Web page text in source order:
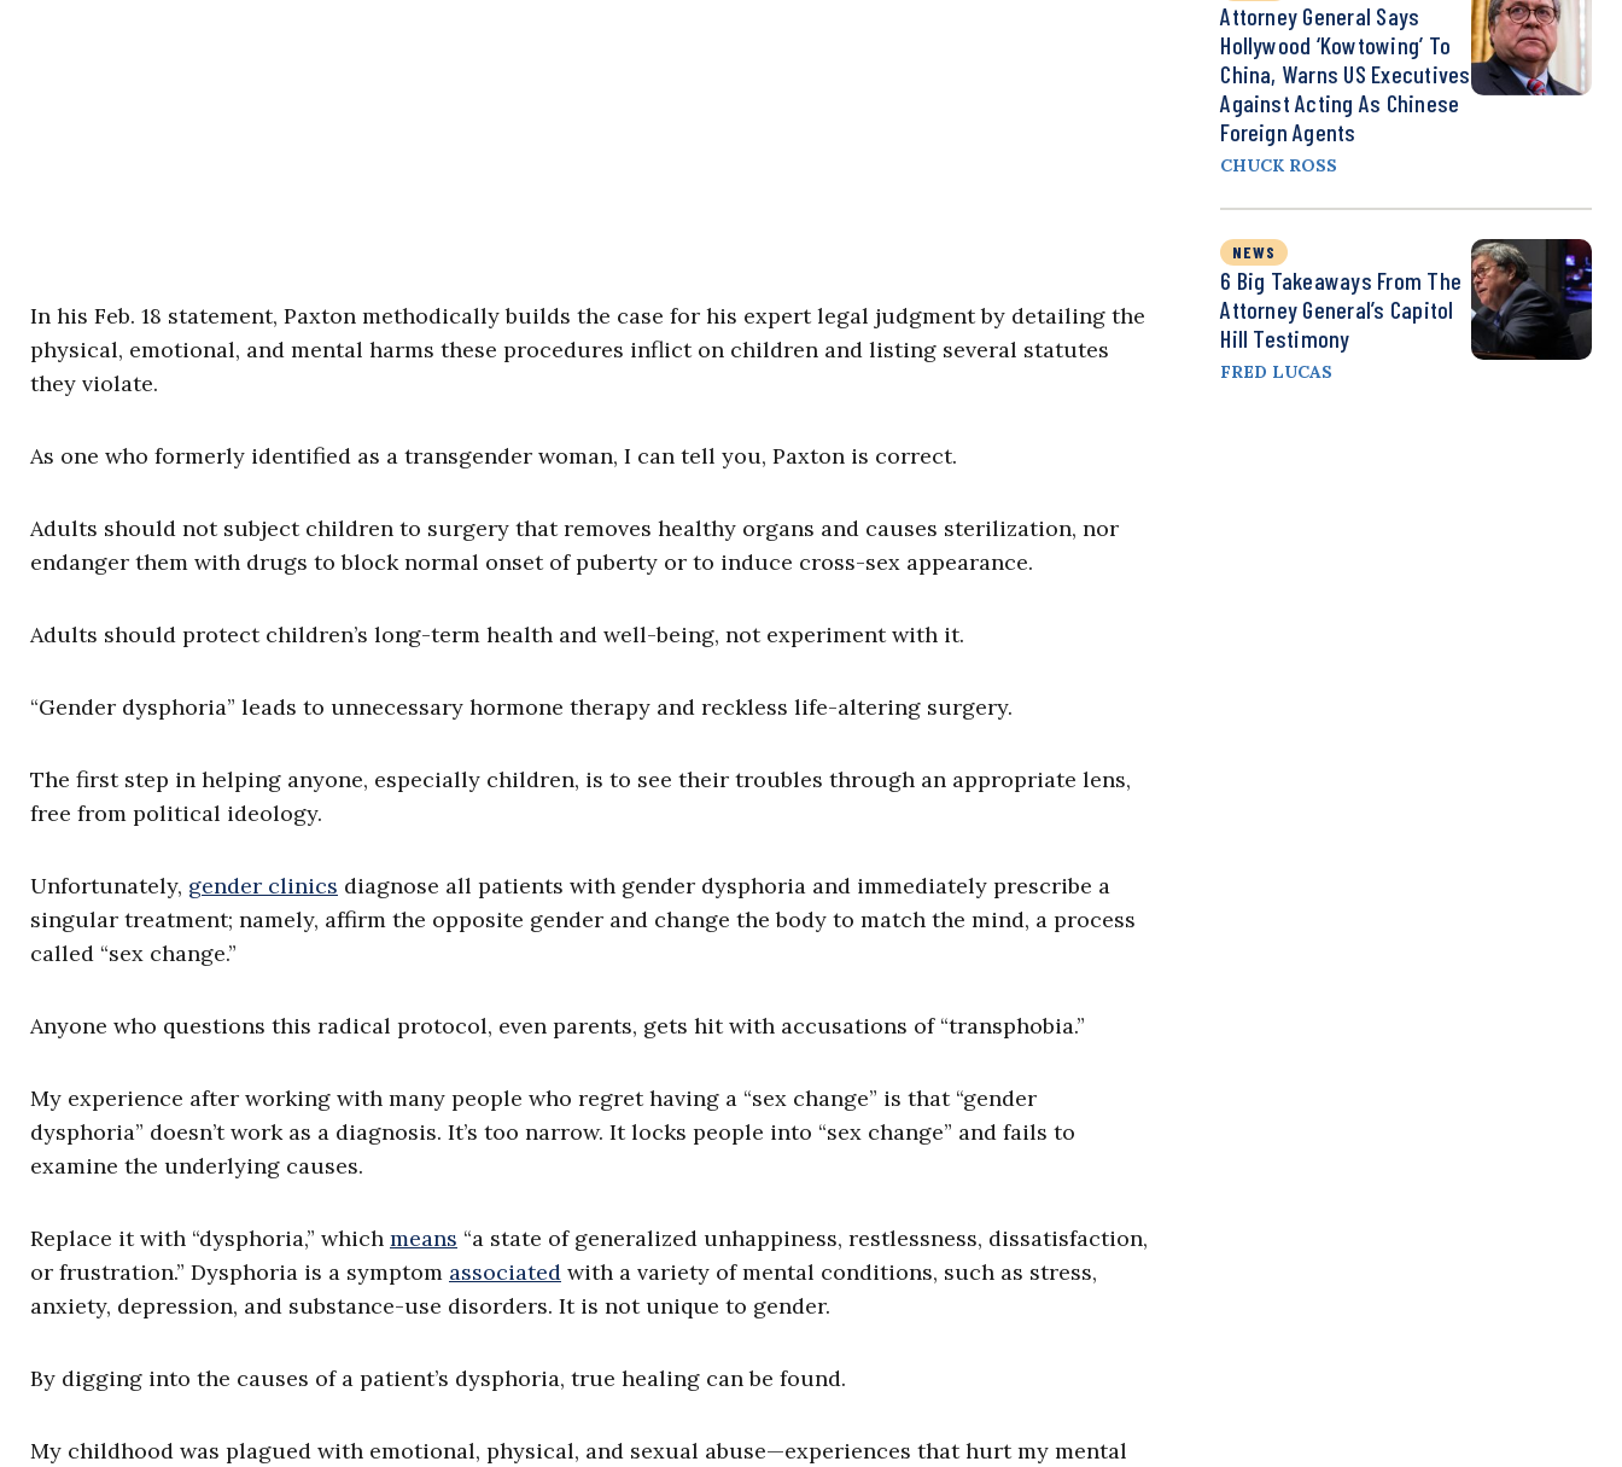
In his Feb. 18 statement, Paxton methodically builds the case for his expert legal judgment by detailing the
physical, emotional, and mental harms these procedures inflict on children and listing several statutes
they violate.
As one who formerly identified as a transgender woman, I can tell you, Paxton is correct.
Adults should not subject children to surgery that removes healthy organs and causes sterilization, nor
endanger them with drugs to block normal onset of puberty or to induce cross-sex appearance.
Adults should protect children’s long-term health and well-being, not experiment with it.
“Gender dysphoria” leads to unnecessary hormone therapy and reckless life-altering surgery.
The first step in helping anyone, especially children, is to see their troubles through an appropriate lens,
free from political ideology.
Unfortunately, gender clinics diagnose all patients with gender dysphoria and immediately prescribe a
singular treatment; namely, affirm the opposite gender and change the body to match the mind, a process
called “sex change.”
Anyone who questions this radical protocol, even parents, gets hit with accusations of “transphobia.”
My experience after working with many people who regret having a “sex change” is that “gender
dysphoria” doesn’t work as a diagnosis. It’s too narrow. It locks people into “sex change” and fails to
examine the underlying causes.
Replace it with “dysphoria,” which means “a state of generalized unhappiness, restlessness, dissatisfaction,
or frustration.” Dysphoria is a symptom associated with a variety of mental conditions, such as stress,
anxiety, depression, and substance-use disorders. It is not unique to gender.
By digging into the causes of a patient’s dysphoria, true healing can be found.
My childhood was plagued with emotional, physical, and sexual abuse—experiences that hurt my mental
Attorney General Says
Hollywood ‘Kowtowing’ To
China, Warns US Executives
Against Acting As Chinese
Foreign Agents
CHUCK ROSS
NEWS
6 Big Takeaways From The
Attorney General’s Capitol
Hill Testimony
FRED LUCAS